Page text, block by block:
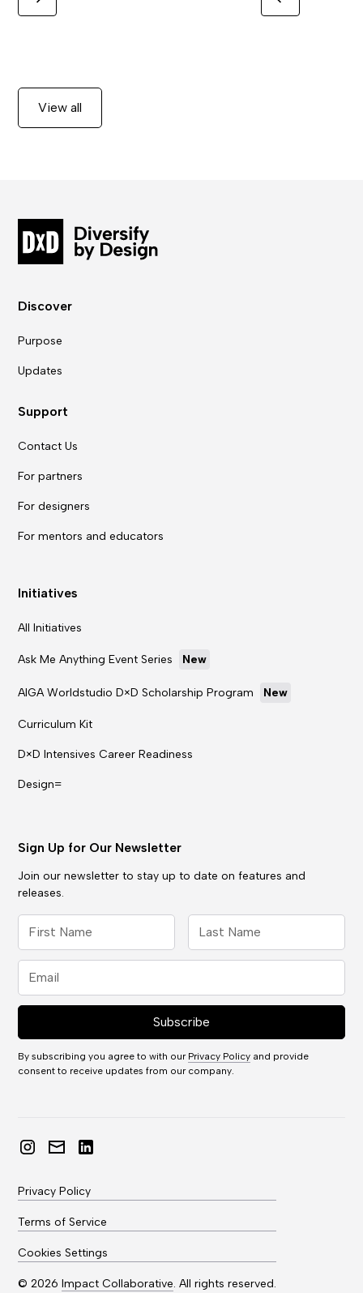
View all
Discover
Purpose
Updates
Support
Contact Us
For partners
For designers
For mentors and educators
Initiatives
All Initiatives
Ask Me Anything Event Series New
AIGA Worldstudio D×D Scholarship Program New
Curriculum Kit
D×D Intensives Career Readiness
Design=
Sign Up for Our Newsletter
Join our newsletter to stay up to date on features and
releases.
By subscribing you agree to with our Privacy Policy and provide
consent to receive updates from our company.
©2026 Impact Collaborative. All rights reserved.
Privacy Policy
Terms of Service
Cookies Settings